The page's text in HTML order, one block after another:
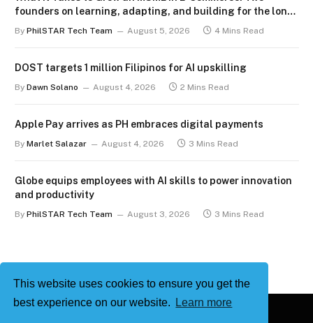
This website uses cookies to ensure you get the
best experience on our website.
Learn more
founders on learning, adapting, and building for the long
By PhilSTAR Tech Team August 5, 2026 4 Mins Read
DOST targets 1 million Filipinos for AI upskilling
By Dawn Solano August 4, 2026 2 Mins Read
Apple Pay arrives as PH embraces digital payments
By Marlet Salazar August 4, 2026 3 Mins Read
Globe equips employees with AI skills to power innovation
and productivity
By PhilSTAR Tech Team August 3, 2026 3 Mins Read